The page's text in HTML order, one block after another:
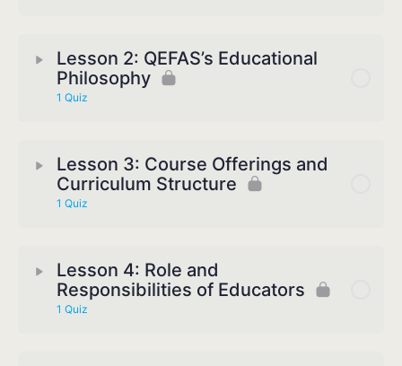
Lesson 2: QEFAS’s Educational
Philosophy
1 Quiz
Lesson 3: Course Offerings and
Curriculum Structure
1 Quiz
Lesson 4: Role and
Responsibilities of Educators
1 Quiz